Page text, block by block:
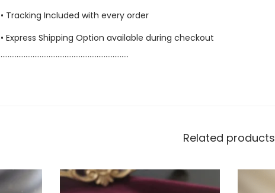
• Tracking Included with every order
• Express Shipping Option available during checkout
………………………………………………………………
Related products